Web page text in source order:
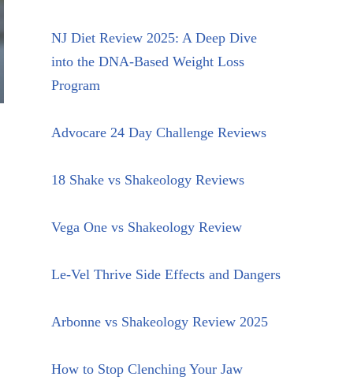
NJ Diet Review 2025: A Deep Dive
into the DNA-Based Weight Loss
Program
Advocare 24 Day Challenge Reviews
18 Shake vs Shakeology Reviews
Vega One vs Shakeology Review
Le-Vel Thrive Side Effects and Dangers
Arbonne vs Shakeology Review 2025
How to Stop Clenching Your Jaw